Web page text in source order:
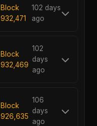
Block
932,471
102 days
ago
Block
932,469
102
days
ago
Block
926,635
106
days
ago